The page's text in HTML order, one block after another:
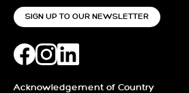
SIGN UP TO OUR NEWSLETTER
Acknowledgement of Country